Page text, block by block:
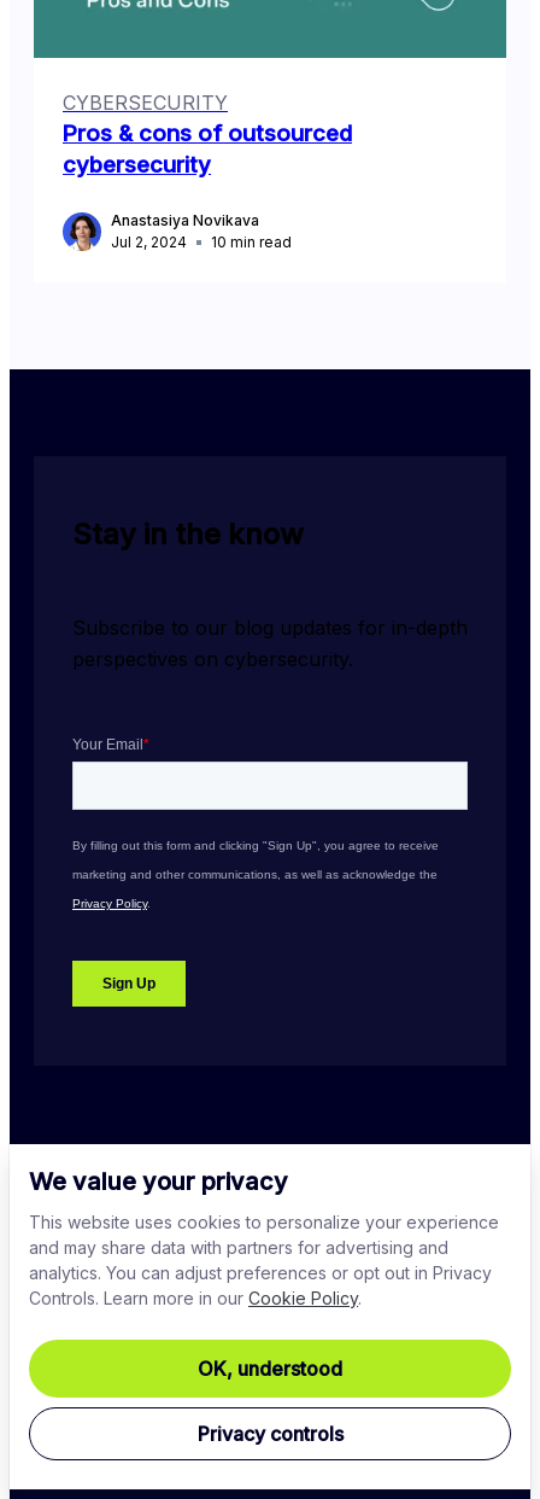
We value your privacy
This website uses cookies to personalize your experience
and may share data with partners for advertising and
analytics. You can adjust preferences or opt out in Privacy
Controls. Learn more in our Cookie Policy.
OK, understood
Privacy controls
CYBERSECURITY
Pros & cons of outsourced
cybersecurity
Anastasiya Novikava
Jul 2, 2024
10 min read
Stay in the know
Subscribe to our blog updates for in-depth
perspectives on cybersecurity.
COMPANY
DOWNLOADS